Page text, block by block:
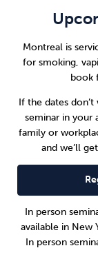
Montreal is
for smoking,
book
If the dates
seminar in your
family or
and we’ll
In person
available in New
In person